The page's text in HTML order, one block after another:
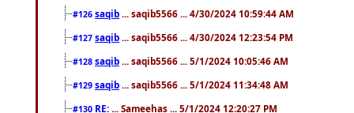
#126 saqib ... saqib5566 ... 4/30/2024 10:59:44 AM
#127 saqib ... saqib5566 ... 4/30/2024 12:23:54 PM
#128 saqib ... saqib5566 ... 5/1/2024 10:05:46 AM
#129 saqib ... saqib5566 ... 5/1/2024 11:34:48 AM
#130 RE: ... Sameehas ... 5/1/2024 12:20:27 PM